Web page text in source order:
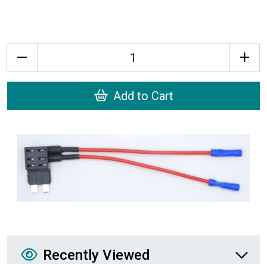
Add to Cart
Recently Viewed
Recently Viewed